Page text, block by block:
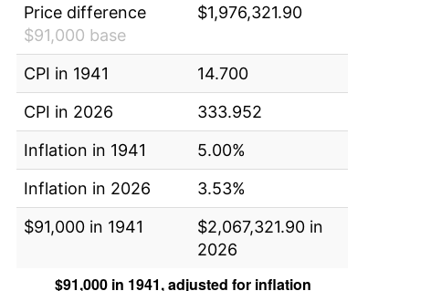
Price difference
$91,000 base
$1,976,321.90
CPI in 1941
14.700
CPI in 2026
333.952
Inflation in 1941
5.00%
Inflation in 2026
3.53%
$91,000 in 1941
$2,067,321.90 in
2026